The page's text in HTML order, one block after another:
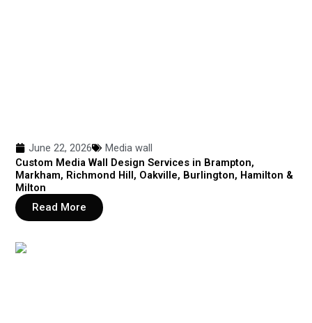
June 22, 2026
Media wall
Custom Media Wall Design Services in Brampton,
Markham, Richmond Hill, Oakville, Burlington, Hamilton &
Milton
Read More